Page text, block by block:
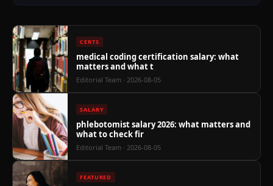
CERTS
medical coding certification salary: what
matters and what t
Editorial Team · 2026-08-05
SALARY
phlebotomist salary 2026: what matters and
what to check fir
Editorial Team · 2026-08-05
FEATURED